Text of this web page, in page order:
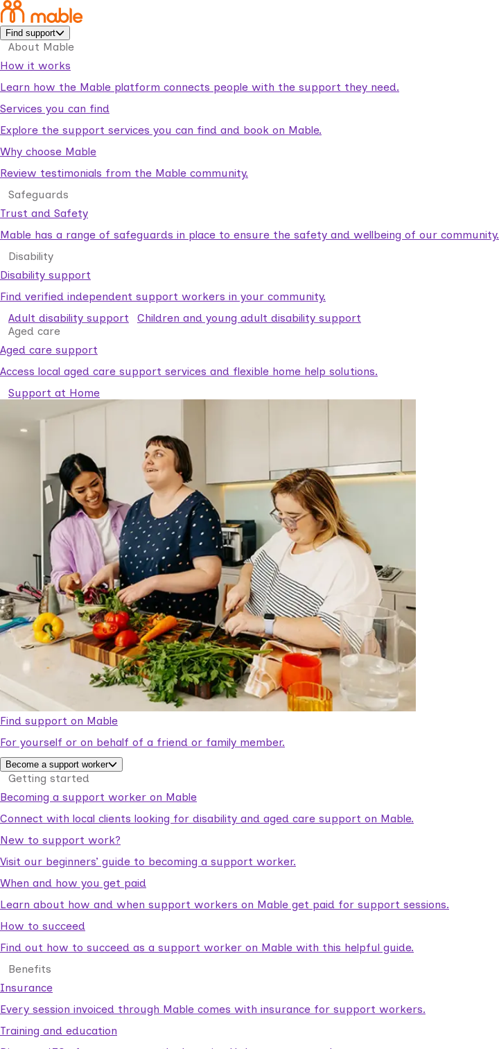
Find support
About Mable
How it works
Learn how the Mable platform connects people with the support they need.
Services you can find
Explore the support services you can find and book on Mable.
Why choose Mable
Review testimonials from the Mable community.
Safeguards
Trust and Safety
Mable has a range of safeguards in place to ensure the safety and wellbeing of our community.
Disability
Disability support
Find verified independent support workers in your community.
Adult disability support
Children and young adult disability support
Aged care
Aged care support
Access local aged care support services and flexible home help solutions.
Support at Home
Find support on Mable
For yourself or on behalf of a friend or family member.
Become a support worker
Getting started
Becoming a support worker on Mable
Connect with local clients looking for disability and aged care support on Mable.
New to support work?
Visit our beginners’ guide to becoming a support worker.
When and how you get paid
Learn about how and when support workers on Mable get paid for support sessions.
How to succeed
Find out how to succeed as a support worker on Mable with this helpful guide.
Benefits
Insurance
Every session invoiced through Mable comes with insurance for support workers.
Training and education